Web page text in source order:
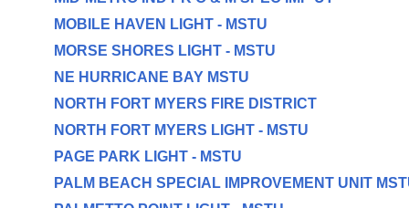
MOBILE HAVEN LIGHT - MSTU
MORSE SHORES LIGHT - MSTU
NE HURRICANE BAY MSTU
NORTH FORT MYERS FIRE DISTRICT
NORTH FORT MYERS LIGHT - MSTU
PAGE PARK LIGHT - MSTU
PALM BEACH SPECIAL IMPROVEMENT UNIT